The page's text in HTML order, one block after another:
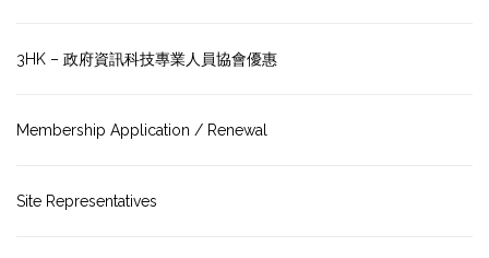
3HK – 政府資訊科技專業人員協會優惠
Membership Application / Renewal
Site Representatives